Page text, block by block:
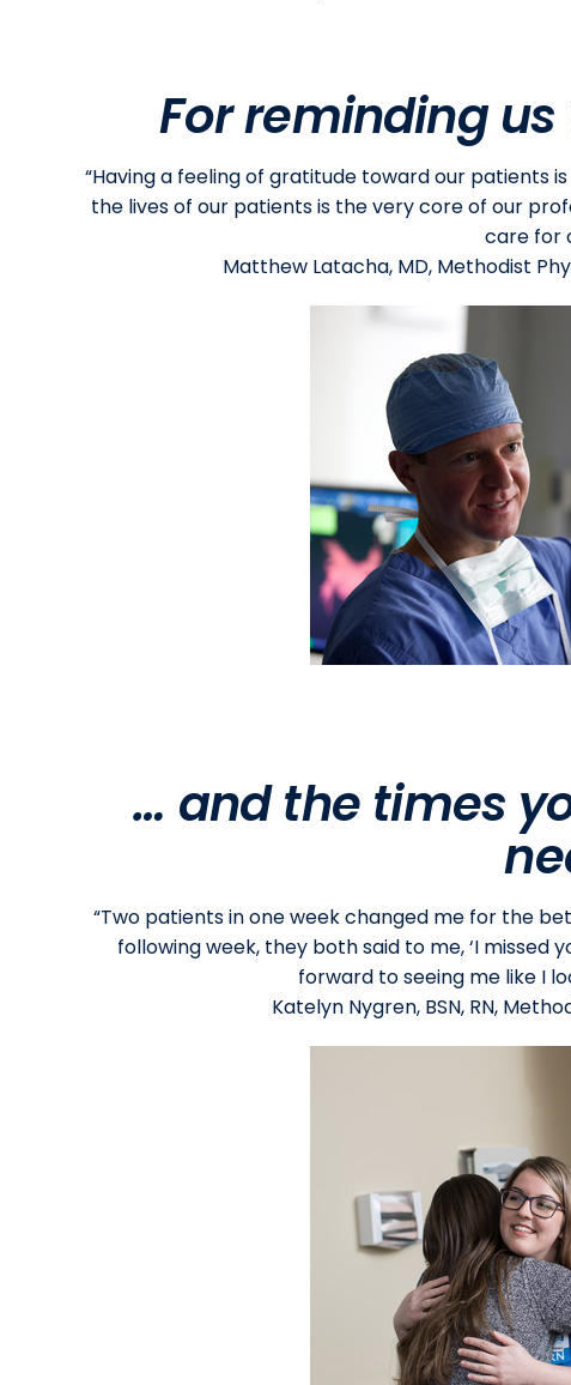
For reminding us
“Having a feeling of gratitude toward our patients
the lives of our patients is the very core of our
care for
Matthew Latacha, MD, Methodist
… and the times
“Two patients in one week changed me for the
following week, they both said to me, ‘I missed
forward to seeing me like I
Katelyn Nygren, BSN, RN,